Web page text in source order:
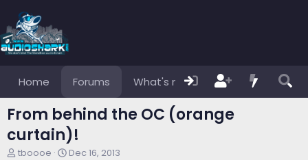
Home Forums What's new Members
From behind the OC (orange
curtain)!
T
tboooe
S
Dec 16, 2013